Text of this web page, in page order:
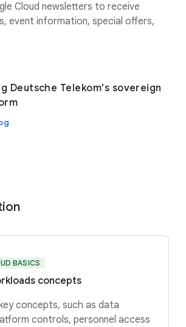
Cloud newsletters to receive
event information, special offers,
Deutsche Telekom's sovereign
BASICS
concepts
concepts, such as data
controls, personnel access